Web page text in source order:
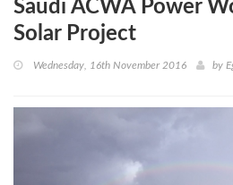
Saudi ACWA Power
Solar Project
Wednesday, 16th November 2016 by